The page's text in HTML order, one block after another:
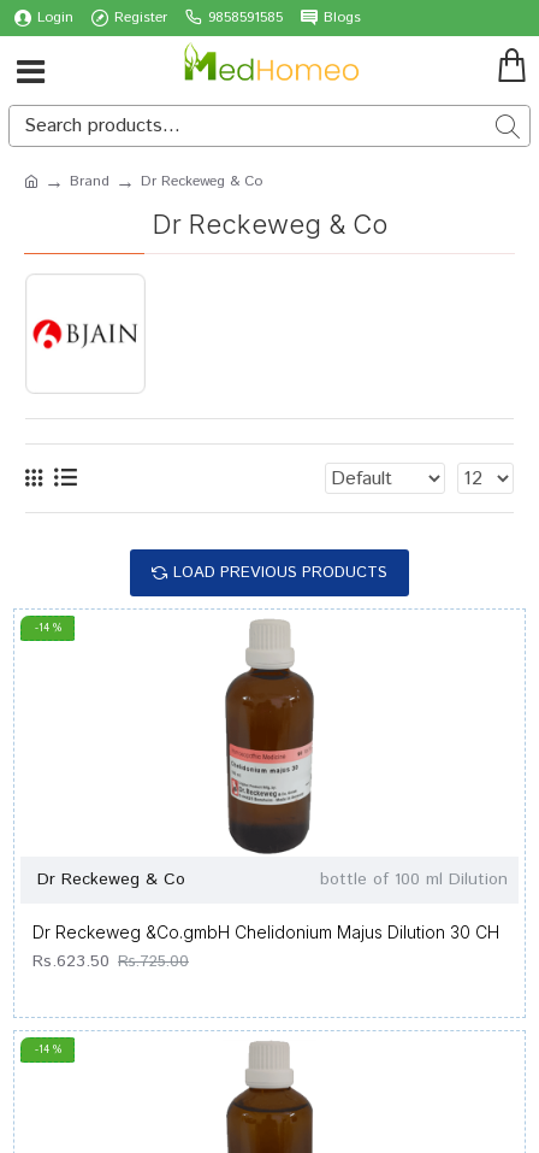
Login Register 9858591585 Blogs
Brand Dr Reckeweg & Co
Dr Reckeweg & Co
LOAD PREVIOUS PRODUCTS
-14 %
Dr Reckeweg & Co bottle of 100 ml Dilution
Dr Reckeweg &Co.gmbH Chelidonium Majus Dilution 30 CH
Rs.623.50 Rs.725.00
-14 %